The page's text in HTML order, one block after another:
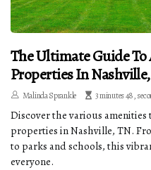
The Ultimate Guide
Properties In
Malinda Sprankle 3 minutes 48,
Discover the various
properties in Nashville, TN.
to parks and schools, this
everyone.